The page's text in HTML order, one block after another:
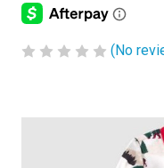
(No